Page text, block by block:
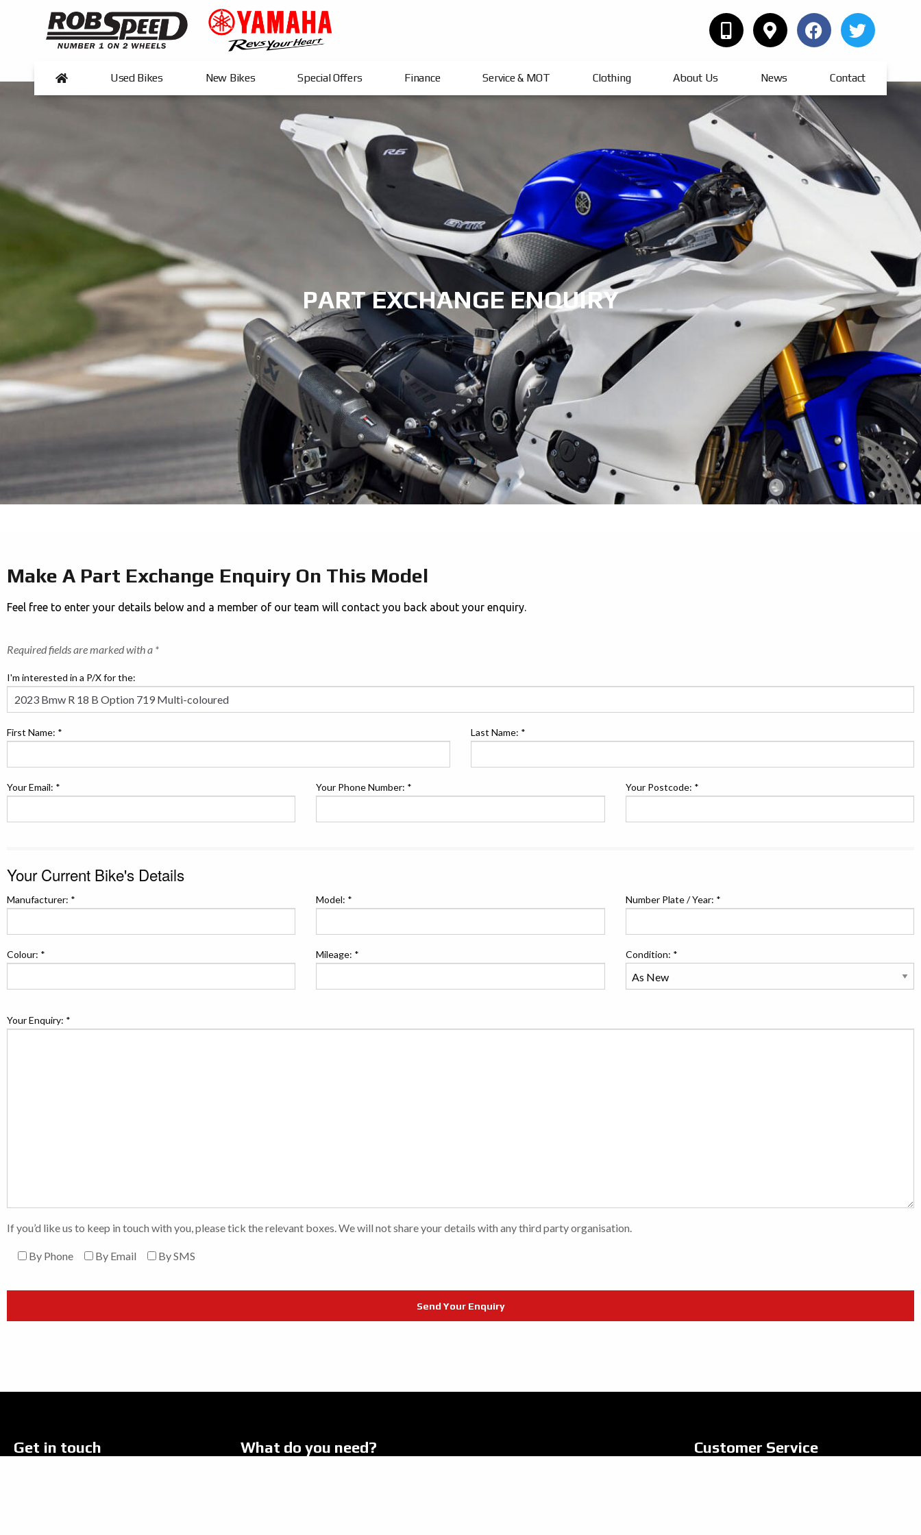
Used Bikes New Bikes Special Offers Finance Service & MOT Clothing About Us News Contact
PART EXCHANGE ENQUIRY
Make A Part Exchange Enquiry On This Model
Feel free to enter your details below and a member of our team will contact you back about your enquiry.
Required fields are marked with a *
I'm interested in a P/X for the:
First Name: * Last Name: *
Your Email: * Your Phone Number: * Your Postcode: *
Your Current Bike's Details
Manufacturer: * Model: * Number Plate / Year: *
Colour: * Mileage: * Condition: *
Your Enquiry: *
If you’d like us to keep in touch with you, please tick the relevant boxes. We will not share your details with any third party organisation.
By Phone By Email By SMS
Get in touch What do you need? Customer Service